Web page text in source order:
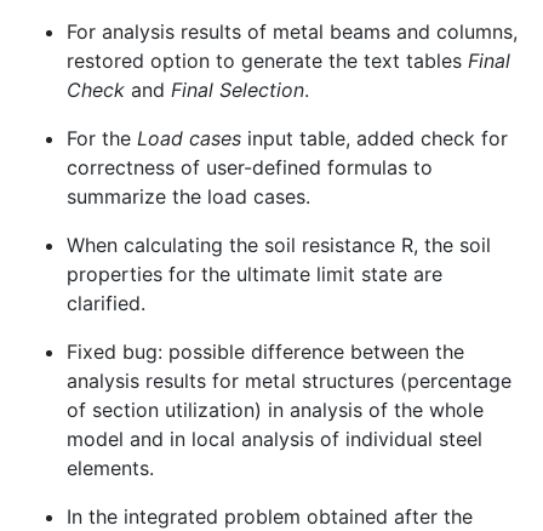
For analysis results of metal beams and columns,
restored option to generate the text tables Final
Check and Final Selection.
For the Load cases input table, added check for
correctness of user-defined formulas to
summarize the load cases.
When calculating the soil resistance R, the soil
properties for the ultimate limit state are
clarified.
Fixed bug: possible difference between the
analysis results for metal structures (percentage
of section utilization) in analysis of the whole
model and in local analysis of individual steel
elements.
In the integrated problem obtained after the